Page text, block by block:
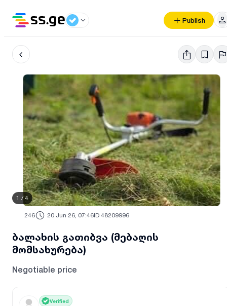
Publish
1 / 4
246 20 Jun 26, 07:46ID 48209996
ბალახის გათიბვა (მებაღის
მომსახურება)
Negotiable price
Verified